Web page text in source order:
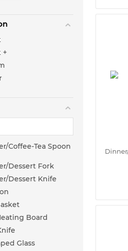
+
Coffee-Tea Spoon
Dessert Fork
Dessert Knife
Board
Glass